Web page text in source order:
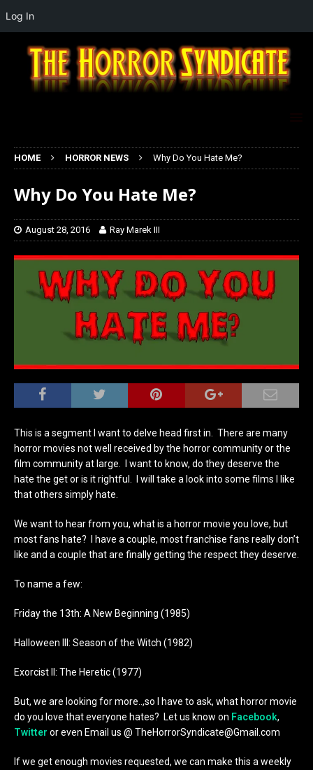
HOME HORROR NEWS Why Do You Hate Me?
Why Do You Hate Me?
August 28, 2016 Ray Marek III
This is a segment I want to delve head first in. There are many
horror movies not well received by the horror community or the
film community at large. I want to know, do they deserve the
hate the get or is it rightful. I will take a look into some films I like
that others simply hate.
We want to hear from you, what is a horror movie you love, but
most fans hate? I have a couple, most franchise fans really don’t
like and a couple that are finally getting the respect they deserve.
To name a few:
Friday the 13th: A New Beginning (1985)
Halloween III: Season of the Witch (1982)
Exorcist II: The Heretic (1977)
But, we are looking for more..,so I have to ask, what horror movie
do you love that everyone hates? Let us know on Facebook,
Twitter or even Email us @ TheHorrorSyndicate@Gmail.com
If we get enough movies requested, we can make this a weekly
Log In